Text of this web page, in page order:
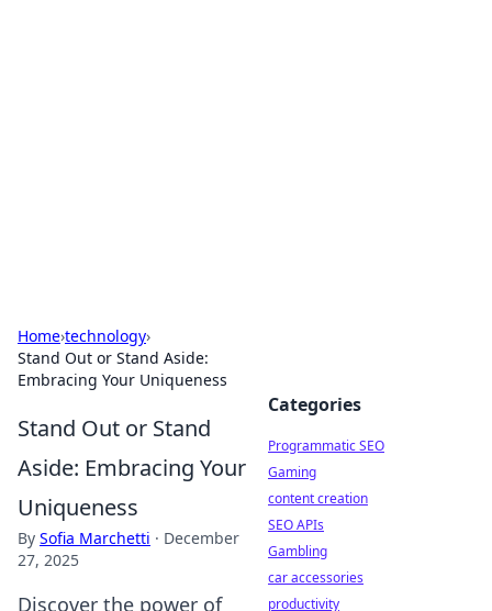
Home›technology›
Stand Out or Stand Aside:
Embracing Your Uniqueness
Stand Out or Stand
Aside: Embracing Your
Uniqueness
By Sofia Marchetti · December
27, 2025
Discover the power of
Categories
Programmatic SEO
Gaming
content creation
SEO APIs
Gambling
car accessories
productivity